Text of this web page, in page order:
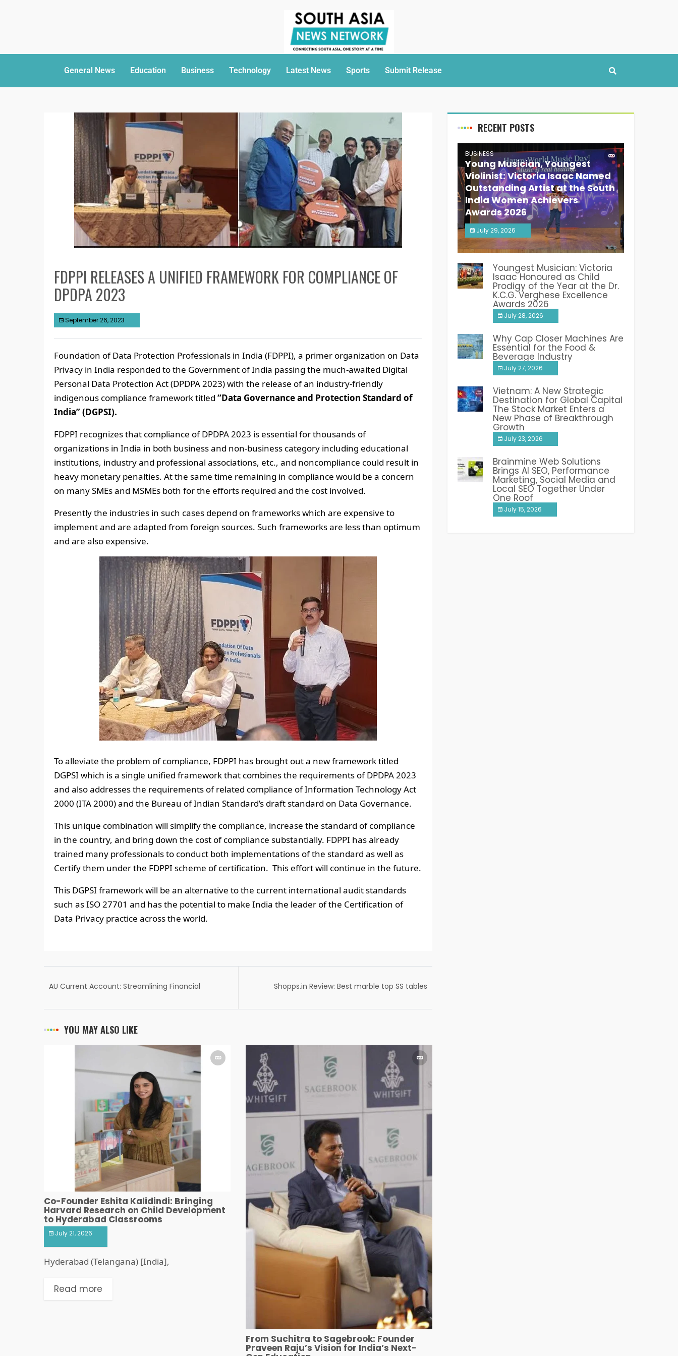
General News Education Business Technology Latest News Sports Submit Release
FDPPI RELEASES A UNIFIED FRAMEWORK FOR COMPLIANCE OF
DPDPA 2023
September 26, 2023
Foundation of Data Protection Professionals in India (FDPPI), a primer organization on Data
Privacy in India responded to the Government of India passing the much-awaited Digital
Personal Data Protection Act (DPDPA 2023) with the release of an industry-friendly
indigenous compliance framework titled “Data Governance and Protection Standard of
India” (DGPSI).
FDPPI recognizes that compliance of DPDPA 2023 is essential for thousands of
organizations in India in both business and non-business category including educational
institutions, industry and professional associations, etc., and noncompliance could result in
heavy monetary penalties. At the same time remaining in compliance would be a concern
on many SMEs and MSMEs both for the efforts required and the cost involved.
Presently the industries in such cases depend on frameworks which are expensive to
implement and are adapted from foreign sources. Such frameworks are less than optimum
and are also expensive.
To alleviate the problem of compliance, FDPPI has brought out a new framework titled
DGPSI which is a single unified framework that combines the requirements of DPDPA 2023
and also addresses the requirements of related compliance of Information Technology Act
2000 (ITA 2000) and the Bureau of Indian Standard’s draft standard on Data Governance.
This unique combination will simplify the compliance, increase the standard of compliance
in the country, and bring down the cost of compliance substantially. FDPPI has already
trained many professionals to conduct both implementations of the standard as well as
Certify them under the FDPPI scheme of certification. This effort will continue in the future.
This DGPSI framework will be an alternative to the current international audit standards
such as ISO 27701 and has the potential to make India the leader of the Certification of
Data Privacy practice across the world.
AU Current Account: Streamlining Financial
Shopps.in Review: Best marble top SS tables
YOU MAY ALSO LIKE
Co-Founder Eshita Kalidindi: Bringing
Harvard Research on Child Development
to Hyderabad Classrooms
July 21, 2026
Hyderabad (Telangana) [India],
Read more
From Suchitra to Sagebrook: Founder
Praveen Raju’s Vision for India’s Next-
RECENT POSTS
BUSINESS
Young Musician, Youngest
Violinist: Victoria Isaac Named
Outstanding Artist at the South
India Women Achievers
Awards 2026
July 29, 2026
India PR Distribution
Youngest Musician: Victoria
Isaac Honoured as Child
Prodigy of the Year at the Dr.
K.C.G. Verghese Excellence
Awards 2026
July 28, 2026
Why Cap Closer Machines Are
Essential for the Food &
Beverage Industry
July 27, 2026
Vietnam: A New Strategic
Destination for Global Capital
The Stock Market Enters a
New Phase of Breakthrough
Growth
July 23, 2026
Brainmine Web Solutions
Brings AI SEO, Performance
Marketing, Social Media and
Local SEO Together Under
One Roof
July 15, 2026